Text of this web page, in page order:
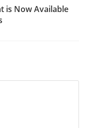
is Now Available